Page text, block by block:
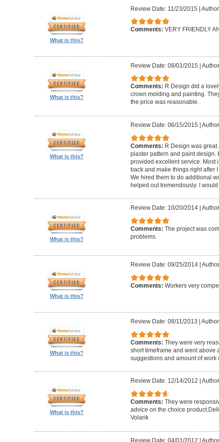
What is this?
Review Date: 11/23/2015 |
Comments: VERY FRIENDLY
What is this?
Review Date: 08/01/2015 |
Comments: R Design did a
crown molding and painting.
the price was reasonable.
What is this?
Review Date: 06/15/2015
Comments: R Design was
plaster pattern and paint design.
provided excellent service. Most
back and make things right after
We hired them to do additional
helped out tremendously. I
What is this?
Review Date: 10/20/2014|
Comments: The project was
problems.
What is this?
Review Date: 09/25/2014|
Comments: Workers very
What is this?
Review Date: 08/11/2013
Comments: They were very
short timeframe and went above
suggestions and amount of work
What is this?
Review Date: 12/14/2012
Comments: They were
advice on the choice
Volarik
Review Date: 04/01/2012 |